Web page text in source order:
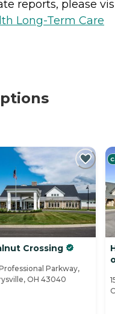
reports, please
Long-Term Care
Crossing
Professional Parkway,
OH 43040